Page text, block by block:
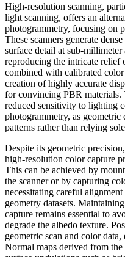
High-resolution scanning,
light scanning, offers an
photogrammetry, focusing on
These scanners generate
surface detail at sub-
reproducing the intricate relief
combined with calibrated
creation of highly accurate
for convincing PBR materials.
reduced sensitivity to lighting
photogrammetry, as
patterns rather than relying
Despite its geometric
high-resolution color capture
This can be achieved by
the scanner or by capturing
necessitating careful
geometry datasets.
capture remains essential to
degrade the albedo texture.
geometric scan and color
Normal maps derived from